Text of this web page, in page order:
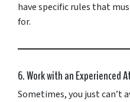
have specific rules that
for.
6. Work with an Experienced
Sometimes, you just can’t